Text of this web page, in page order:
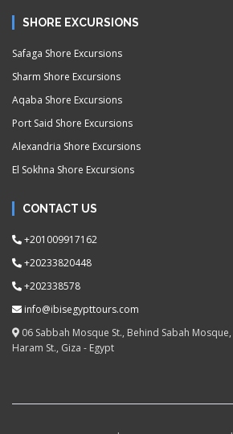
SHORE EXCURSIONS
Safaga Shore Excursions
Sharm Shore Excursions
Aqaba Shore Excursions
Port Said Shore Excursions
Alexandria Shore Excursions
El Sokhna Shore Excursions
CONTACT US
+201009917162
+20233820448
+202338578
info@ibisegypttours.com
06 Sabbah Mosque St., Behind Sabah
Haram St., Giza - Egypt